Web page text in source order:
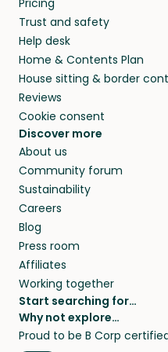
they’ll look after your
your home while
Pricing
Trust and safety
Help desk
Home & Contents Plan
House sitting & border
Reviews
Cookie consent
Discover more
About us
Community forum
Sustainability
Careers
Blog
Press room
Affiliates
Working together
Start searching for…
Pet sitters
Cat sitters near me
Why not explore…
House sitting
Proud to be B Corp